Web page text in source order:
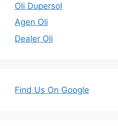
Oli Dupersol
Agen Oli
Dealer Oli
Find Us On Google